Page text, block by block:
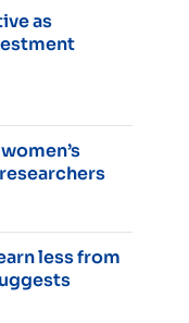
as
less from